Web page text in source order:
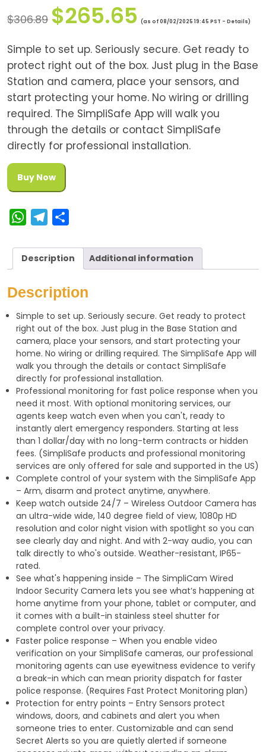
$306.89 $265.65 (as of 08/02/2025 19:45 PST - Details)
Simple to set up. Seriously secure. Get ready to
protect right out of the box. Just plug in the Base
Station and camera, place your sensors, and
start protecting your home. No wiring or drilling
required. The SimpliSafe App will walk you
through the details or contact SimpliSafe
directly for professional installation.
Buy Now
W
a
A
p
p
l
e
g
r
a
m
a
e
Description Additional information
Description
Simple to set up. Seriously secure. Get ready to protect
right out of the box. Just plug in the Base Station and
camera, place your sensors, and start protecting your
home. No wiring or drilling required. The SimpliSafe App will
walk you through the details or contact SimpliSafe
directly for professional installation.
Professional monitoring for fast police response when you
need it most. With optional monitoring services, our
agents keep watch even when you can't, ready to
instantly alert emergency responders. Starting at less
than 1 dollar/day with no long-term contracts or hidden
fees. (SimpliSafe products and professional monitoring
services are only offered for sale and supported in the US)
Complete control of your system with the SimpliSafe App
– Arm, disarm and protect anytime, anywhere.
Keep watch outside 24/7 – Wireless Outdoor Camera has
an ultra-wide wide, 140 degree field of view, 1080p HD
resolution and color night vision with spotlight so you can
see clearly day and night. And with 2-way audio, you can
talk directly to who's outside. Weather-resistant, IP65-
rated.
See what's happening inside – The SimpliCam Wired
Indoor Security Camera lets you see what’s happening at
home anytime from your phone, tablet or computer, and
it comes with a built-in stainless steel shutter for
complete control over your privacy.
Faster police response – When you enable video
verification on your SimpliSafe cameras, our professional
monitoring agents can use eyewitness evidence to verify
a break-in which can mean priority dispatch for faster
police response. (Requires Fast Protect Monitoring plan)
Protection for entry points – Entry Sensors protect
windows, doors, and cabinets and alert you when
someone tries to enter. Customizable and can send
Secret Alerts so you are quietly alerted if someone